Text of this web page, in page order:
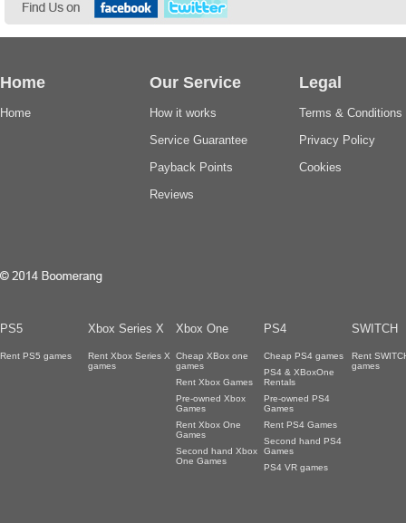
Home
Home
Our Service
How it works
Service Guarantee
Payback Points
Reviews
Legal
Terms & Conditions
Privacy Policy
Cookies
PS5 Xbox Series X Xbox One PS4 SWITCH
Rent PS5 games
Rent Xbox Series X
games
Cheap XBox one
games
Rent Xbox Games
Pre-owned Xbox
Games
Rent Xbox One
Games
Second hand Xbox
One Games
Cheap PS4 games
PS4 & XBoxOne
Rentals
Pre-owned PS4
Games
Rent PS4 Games
Second hand PS4
Games
PS4 VR games
Rent
games